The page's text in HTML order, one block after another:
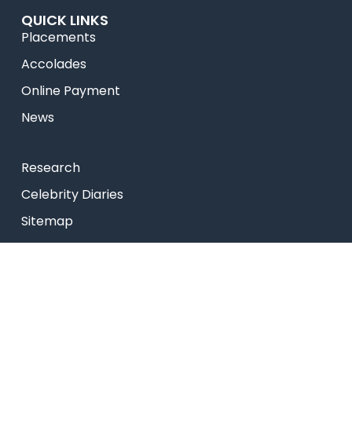
QUICK LINKS
Placements
Accolades
Online Payment
News
Research
Celebrity Diaries
Sitemap
Privacy Policy